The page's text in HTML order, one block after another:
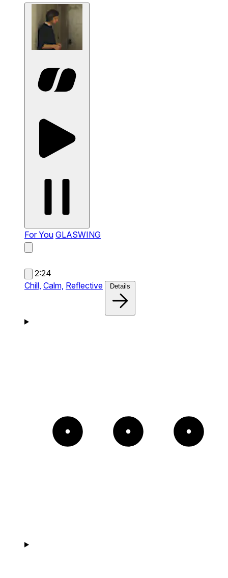
For You GLASWING
2:24
Chill, Calm, Reflective Details